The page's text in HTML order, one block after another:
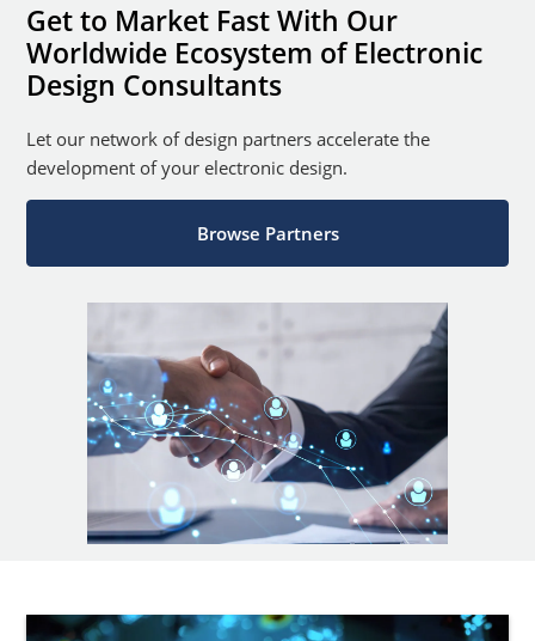
Get to Market Fast With Our
Worldwide Ecosystem of Electronic
Design Consultants
Let our network of design partners accelerate the
development of your electronic design.
Browse Partners